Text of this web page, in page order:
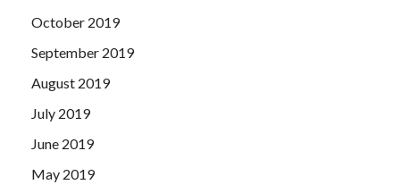
October 2019
September 2019
August 2019
July 2019
June 2019
May 2019